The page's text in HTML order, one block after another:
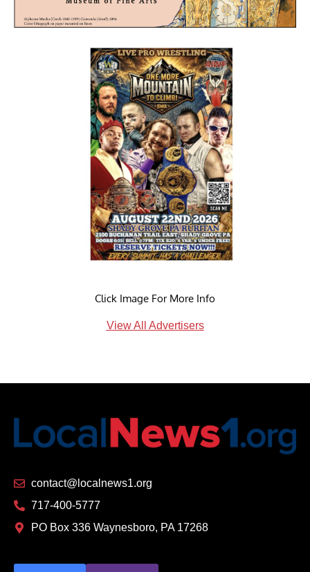
Click Image For More Info
View All Advertisers
contact@localnews1.org
717-400-5777
PO Box 336 Waynesboro, PA 17268